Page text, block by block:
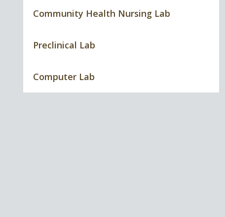
Community Health Nursing Lab
Preclinical Lab
Computer Lab